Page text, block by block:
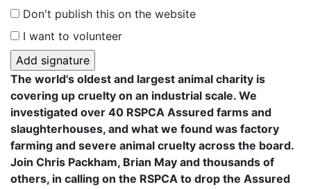
Don't publish this on the website
I want to volunteer
The world's oldest and largest animal charity is
covering up cruelty on an industrial scale. We
investigated over 40 RSPCA Assured farms and
slaughterhouses, and what we found was factory
farming and severe animal cruelty across the board.
Join Chris Packham, Brian May and thousands of
others, in calling on the RSPCA to drop the Assured